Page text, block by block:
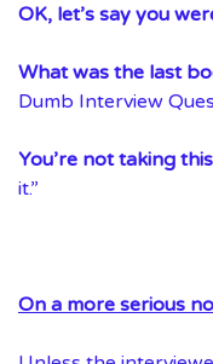
OK, let’s say you
What was the last
Dumb Interview
You’re not taking
it.”
On a more serious